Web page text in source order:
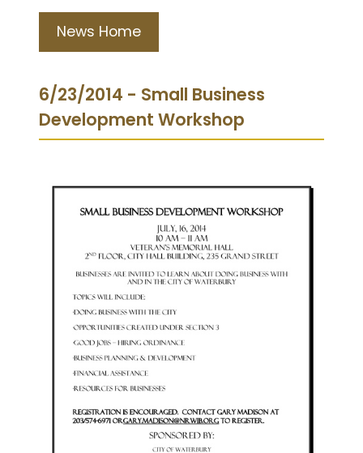
News Home
6/23/2014 - Small Business
Development Workshop